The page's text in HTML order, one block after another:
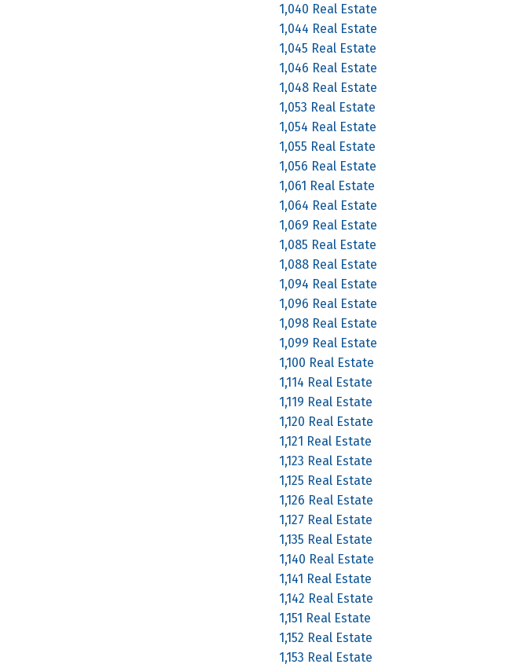
1,040 Real Estate
1,044 Real Estate
1,045 Real Estate
1,046 Real Estate
1,048 Real Estate
1,053 Real Estate
1,054 Real Estate
1,055 Real Estate
1,056 Real Estate
1,061 Real Estate
1,064 Real Estate
1,069 Real Estate
1,085 Real Estate
1,088 Real Estate
1,094 Real Estate
1,096 Real Estate
1,098 Real Estate
1,099 Real Estate
1,100 Real Estate
1,114 Real Estate
1,119 Real Estate
1,120 Real Estate
1,121 Real Estate
1,123 Real Estate
1,125 Real Estate
1,126 Real Estate
1,127 Real Estate
1,135 Real Estate
1,140 Real Estate
1,141 Real Estate
1,142 Real Estate
1,151 Real Estate
1,152 Real Estate
1,153 Real Estate